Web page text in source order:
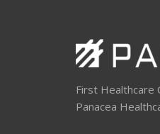
First Healthcare
Panacea